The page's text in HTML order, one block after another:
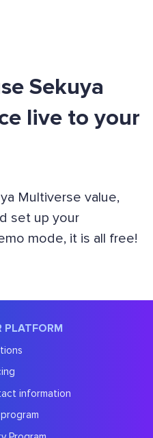
Sekuya
live to your
Multiverse value,
set up your
mode, it is all free!
PLATFORM
information